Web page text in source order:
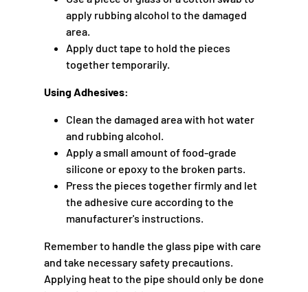
apply rubbing alcohol to the damaged
area.
Apply duct tape to hold the pieces
together temporarily.
Using Adhesives:
Clean the damaged area with hot water
and rubbing alcohol.
Apply a small amount of food-grade
silicone or epoxy to the broken parts.
Press the pieces together firmly and let
the adhesive cure according to the
manufacturer's instructions.
Remember to handle the glass pipe with care
and take necessary safety precautions.
Applying heat to the pipe should only be done